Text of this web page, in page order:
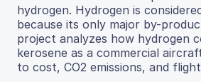
hydrogen. Hydrogen is
because its only major by-
project analyzes how hydrogen
kerosene as a commercial
to cost, CO2 emissions, and